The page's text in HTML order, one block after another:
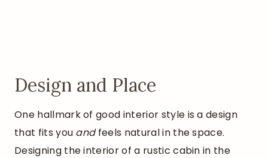
Design and Place
One hallmark of good interior style is a design
that fits you andfeels natural in the space.
Designing the interior of a rustic cabin in the